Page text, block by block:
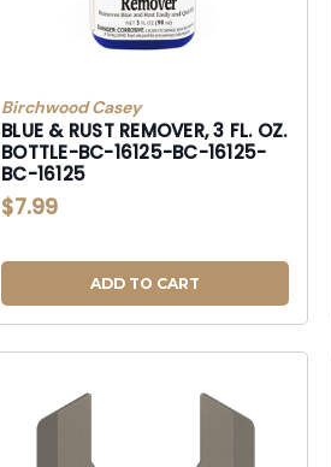
Birchwood Casey
BLUE & RUST REMOVER, 3 FL. OZ.
BOTTLE-BC-16125-BC-16125-
BC-16125
$7.99
ADD TO CART